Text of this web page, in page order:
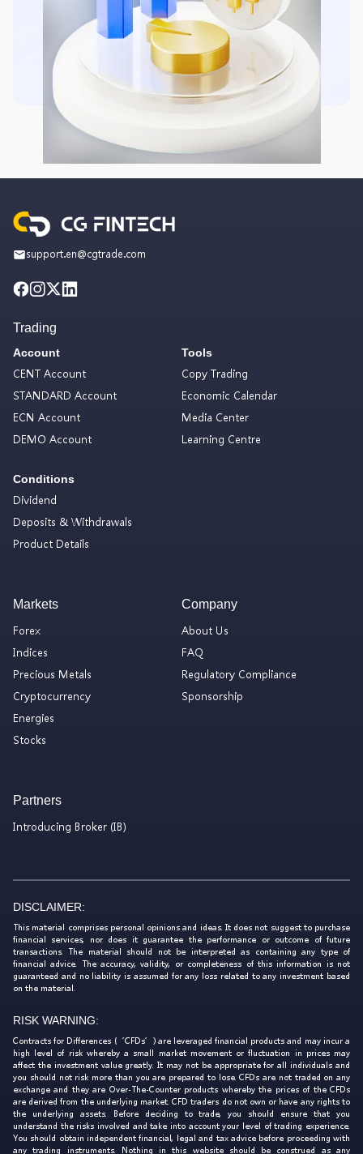
support.en@cgtrade.com
Trading
Account
CENT Account
STANDARD Account
ECN Account
DEMO Account
Conditions
Dividend
Deposits & Withdrawals
Product Details
Tools
Copy Trading
Economic Calendar
Media Center
Learning Centre
Markets
Forex
Indices
Precious Metals
Cryptocurrency
Energies
Stocks
Company
About Us
FAQ
Regulatory Compliance
Sponsorship
Partners
Introducing Broker (IB)
DISCLAIMER:
This material comprises personal opinions and ideas. It does not suggest to purchase
financial services, nor does it guarantee the performance or outcome of future
transactions. The material should not be interpreted as containing any type of
financial advice. The accuracy, validity, or completeness of this information is not
guaranteed and no liability is assumed for any loss related to any investment based
on the material.
RISK WARNING:
Contracts for Differences (‘CFDs’) are leveraged financial products and may incur a
high level of risk whereby a small market movement or fluctuation in prices may
affect the investment value greatly. It may not be appropriate for all individuals and
you should not risk more than you are prepared to lose. CFDs are not traded on any
exchange and they are Over-The-Counter products whereby the prices of the CFDs
are derived from the underlying market. CFD traders do not own or have any rights to
the underlying assets. Before deciding to trade, you should ensure that you
understand the risks involved and take into account your level of trading experience.
You should obtain independent financial, legal and tax advice before proceeding with
any trading instruments. Nothing in this website should be construed as any